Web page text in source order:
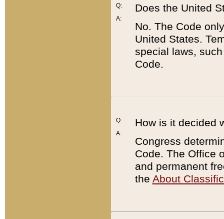
Q:
A:
Does the United
No. The Code
United States.
special laws,
Code.
Q:
A:
How is it decided
Congress
Code. The Office
and permanent
the About